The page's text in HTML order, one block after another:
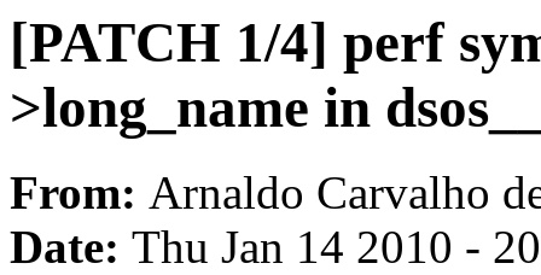
[PATCH 1/4] perf
>long_name in
From: Arnaldo Carvalho
Date: Thu Jan 14 2010 -